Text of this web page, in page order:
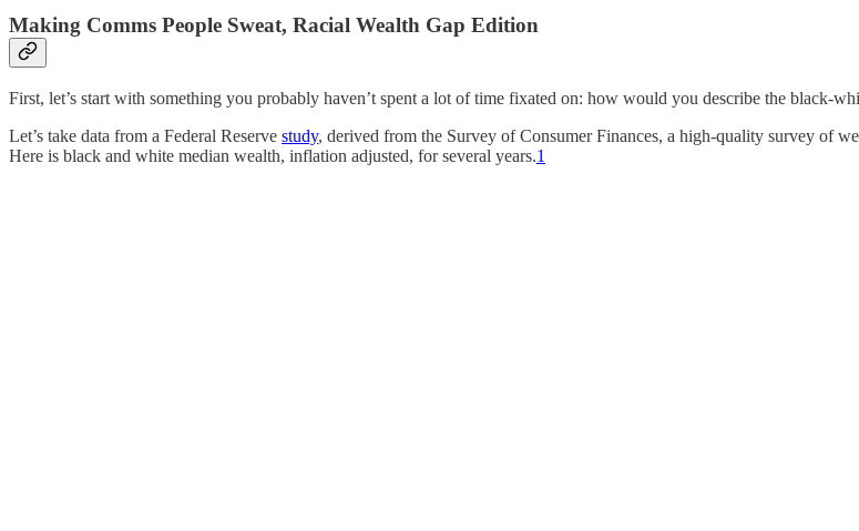
Making Comms People Sweat, Racial Wealth Gap Edition
First, let’s start with something you probably haven’t spent a lot of time fixated on: how would you describe the black-
Let’s take data from a Federal Reserve study, derived from the Survey of Consumer Finances, a high-quality survey of
Here is black and white median wealth, inflation adjusted, for several years.1